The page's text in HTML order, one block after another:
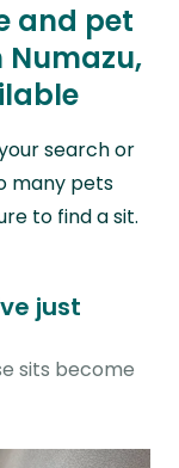
and pet
search or
many pets
to find a sit.
just
sits become